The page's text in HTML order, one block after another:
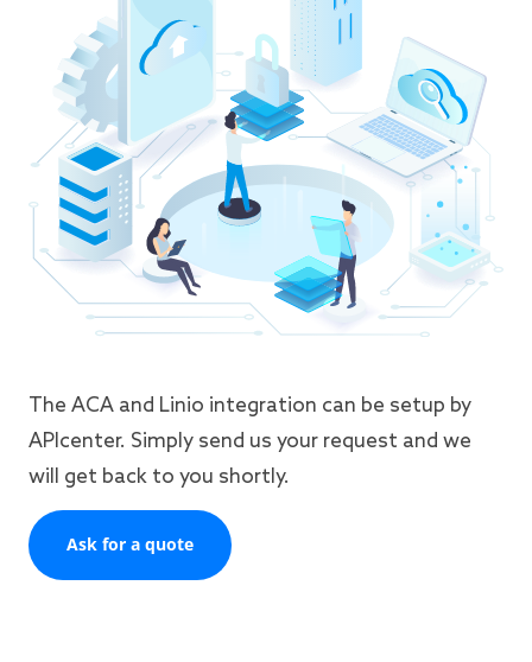
The ACA and Linio integration can be setup by
APIcenter. Simply send us your request and we
will get back to you shortly.
Ask for a quote